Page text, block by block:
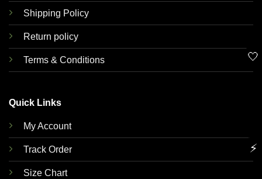
Shipping Policy
Return policy
Terms & Conditions
Quick Links
My Account
Track Order
Size Chart
🤍
⚡